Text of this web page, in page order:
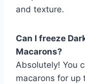
and texture.
Can I freeze
Macarons?
Absolutely! You
macarons for up